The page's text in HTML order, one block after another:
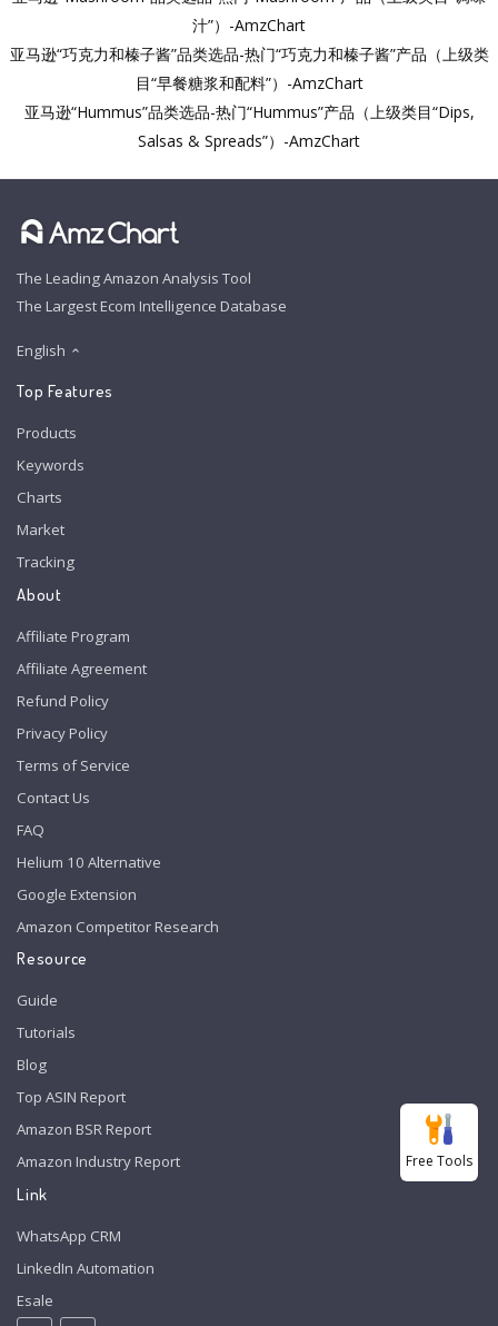
汁”）-AmzChart
亚马逊“巧克力和榛子酱”品类选品-热门“巧克力和榛子酱”产品（上级类
目“早餐糖浆和配料”）-AmzChart
亚马逊“Hummus”品类选品-热门“Hummus”产品（上级类目“Dips,
Salsas & Spreads”）-AmzChart
The Leading Amazon Analysis Tool
The Largest Ecom Intelligence Database
English
Top Features
Products
Keywords
Charts
Market
Tracking
About
Affiliate Program
Affiliate Agreement
Refund Policy
Privacy Policy
Terms of Service
Contact Us
FAQ
Helium 10 Alternative
Google Extension
Amazon Competitor Research
Resource
Guide
Tutorials
Blog
Top ASIN Report
Amazon BSR Report
Amazon Industry Report
Link
WhatsApp CRM
LinkedIn Automation
Esale
Free Tools